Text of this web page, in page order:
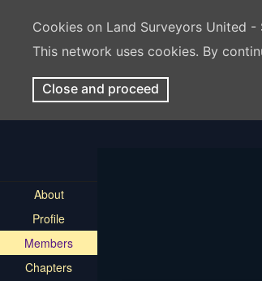
Cookies on Land Surveyors United
This network uses cookies. By
Close and proceed
About
Profile
Members
Chapters